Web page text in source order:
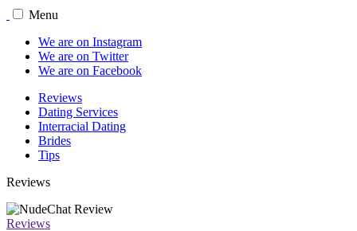
Menu
We are on Instagram
We are on Twitter
We are on Facebook
Reviews
Dating Services
Interracial Dating
Brides
Tips
Reviews
Reviews